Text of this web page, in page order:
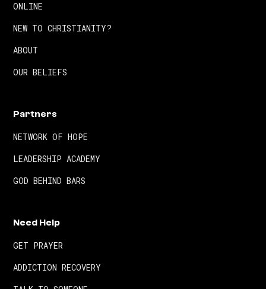
ONLINE
NEW TO CHRISTIANITY?
ABOUT
OUR BELIEFS
Partners
NETWORK OF HOPE
LEADERSHIP ACADEMY
GOD BEHIND BARS
Need Help
GET PRAYER
ADDICTION RECOVERY